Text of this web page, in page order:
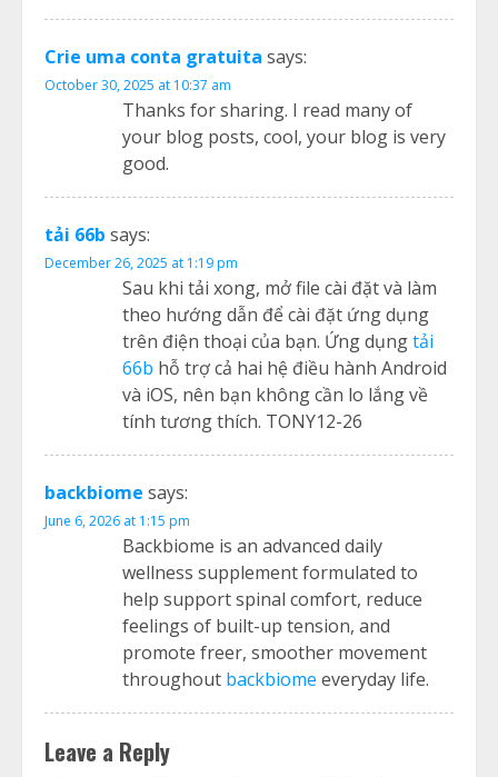
Crie uma conta gratuita says:
October 30, 2025 at 10:37 am
Thanks for sharing. I read many of
your blog posts, cool, your blog is very
good.
tải 66b says:
December 26, 2025 at 1:19 pm
Sau khi tải xong, mở file cài đặt và làm
theo hướng dẫn để cài đặt ứng dụng
trên điện thoại của bạn. Ứng dụngtải
66b hỗ trợ cả hai hệ điều hành Android
và iOS, nên bạn không cần lo lắng về
tính tương thích. TONY12-26
backbiome says:
June 6, 2026 at 1:15 pm
Backbiome is an advanced daily
wellness supplement formulated to
help support spinal comfort, reduce
feelings of built-up tension, and
promote freer, smoother movement
throughout backbiome everyday life.
Leave a Reply